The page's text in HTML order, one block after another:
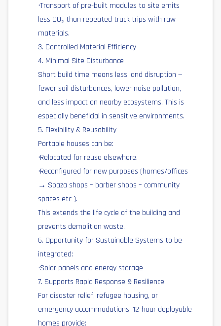
•Transport of pre-built modules to site emits
less CO₂ than repeated truck trips with raw
materials.
3. Controlled Material Efficiency
4. Minimal Site Disturbance
Short build time means less land disruption —
fewer soil disturbances, lower noise pollution,
and less impact on nearby ecosystems. This is
especially beneficial in sensitive environments.
5. Flexibility & Reusability
Portable houses can be:
•Relocated for reuse elsewhere.
•Reconfigured for new purposes (homes/offices
→ Spaza shops – barber shops – community
spaces etc ).
This extends the life cycle of the building and
prevents demolition waste.
6. Opportunity for Sustainable Systems to be
integrated:
•Solar panels and energy storage
7. Supports Rapid Response & Resilience
For disaster relief, refugee housing, or
emergency accommodations, 12-hour deployable
homes provide: